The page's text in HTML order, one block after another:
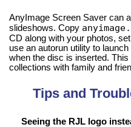
AnyImage Screen Saver can
slideshows. Copy
CD along with your photos,
use an autorun utility to
when the disc is inserted.
collections with family and
Tips and
Seeing the RJL logo